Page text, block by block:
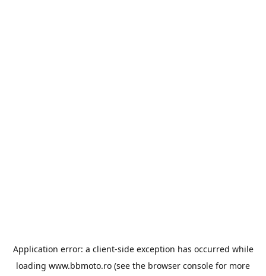
Application error: a client-side exception has occurred while
loading www.bbmoto.ro (see the browser console for more